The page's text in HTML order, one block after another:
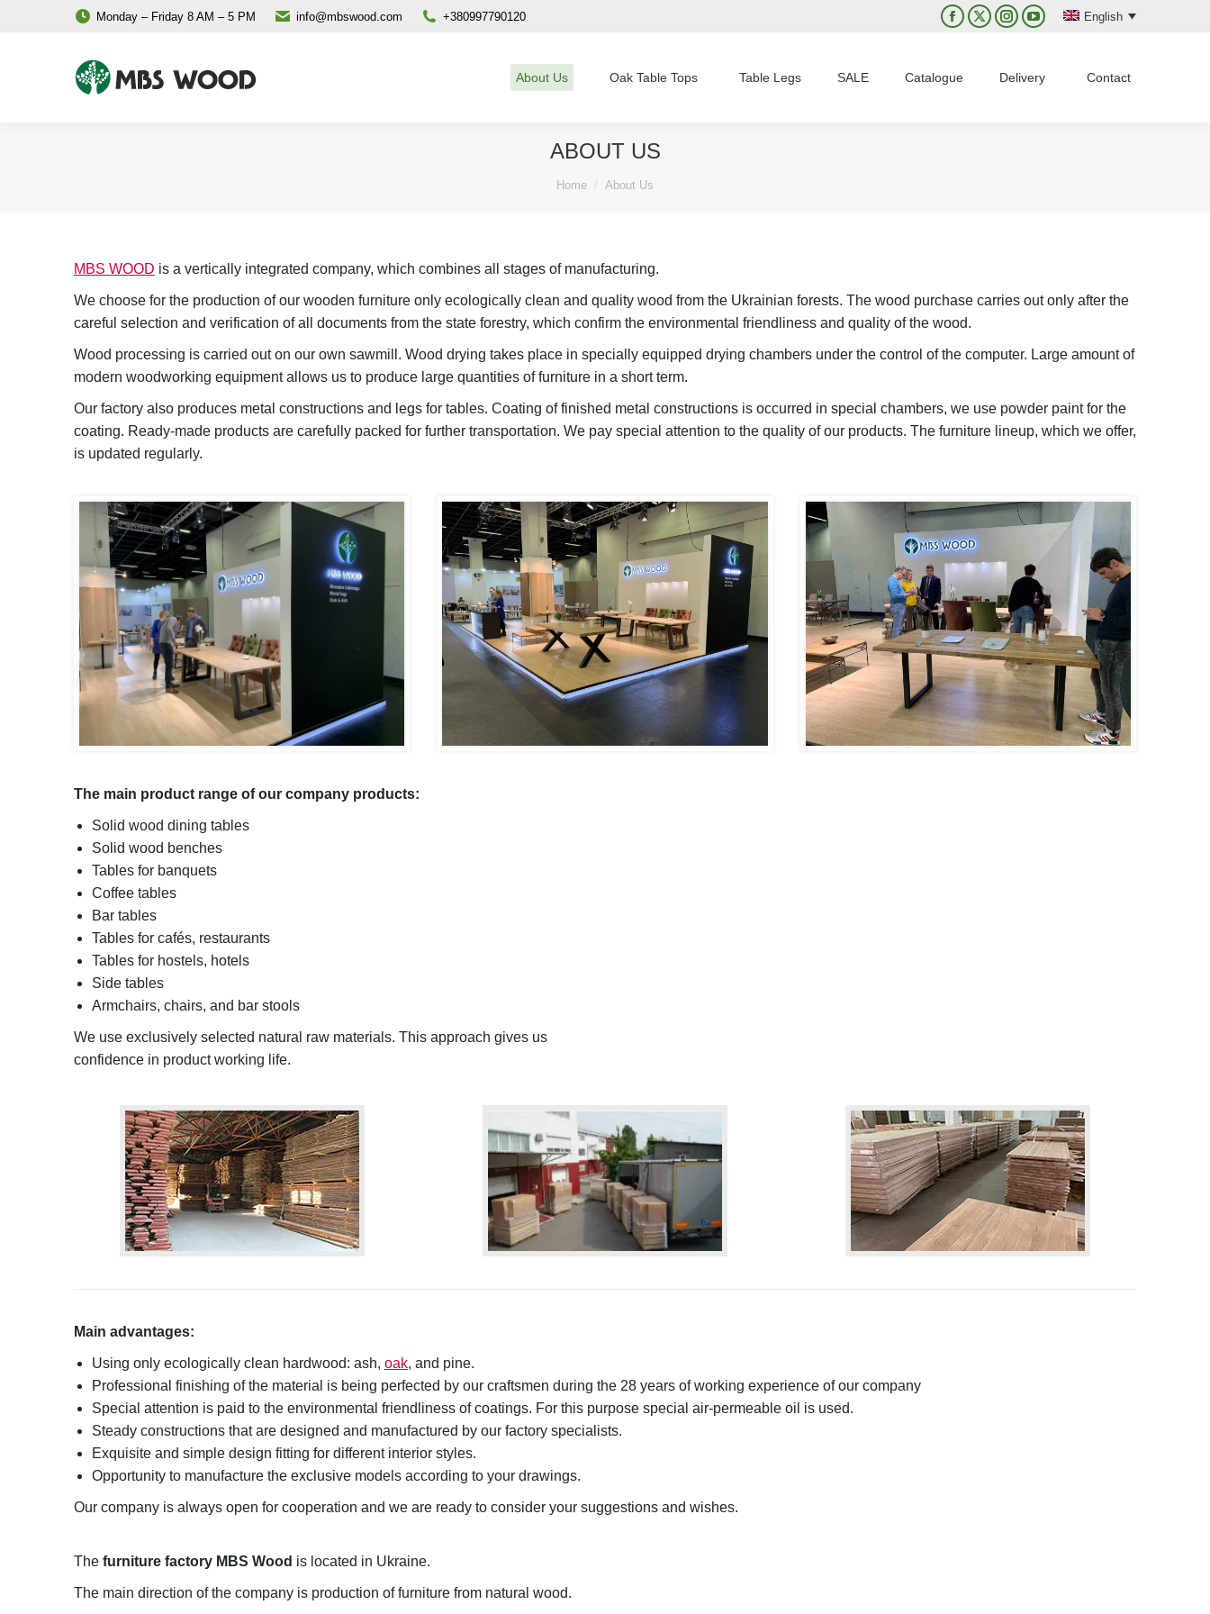
Monday – Friday 8 AM – 5 PM info@mbswood.com +380997790120
Facebook
opens
X
opens
Instagram
opens
YouTube
opens
English
About Us Oak Table Tops Table Legs SALE Catalogue Delivery Contact
ABOUT US
Home About Us
MBS WOOD is a vertically integrated company, which combines all stages of manufacturing.
We choose for the production of our wooden furniture only ecologically clean and quality wood from the Ukrainian forests. The wood purchase carries out only after the
careful selection and verification of all documents from the state forestry, which confirm the environmental friendliness and quality of the wood.
Wood processing is carried out on our own sawmill . Wood drying takes place in specially equipped drying chambers under the control of the computer. Large amountof
modern woodworking equipment allows us to produce large quantities of furniture in a short term.
Our factory also produces metal constructions and legs for tables. Coating of finished metal constructions is occurred in special chambers, we use powder paint for the
coating. Ready-made products are carefully packed for further transportation. We pay special attention to the quality of our products. The furniture lineup, which we offer,
is updated regularly.
The main product range ofour company products:
Solid wood dining tables
Solid wood benches
Tables for banquets
Coffee tables
Bar tables
Tables for cafés, restaurants
Tables for hostels, hotels
Side tables
Armchairs, chairs, and bar stool s
We use exclusively selected natural raw materials. This approach gives us
confidence in productworking life.
Main advantages:
Using only ecologically clean hardwood: ash, oak, and pine.
Professional finishing of the material is being perfected by our craftsmen during the 28 years ofworking experience of our company
Special attention is paid to the environmental friendliness of coatings. For this purpose special air-permeable oil is used.
Steady constructions that are designed and manufactured by our factory specialists.
Exquisite and simple design fitting for different interior styles.
Opportunity to manufacture the exclusive models according to your drawings.
Our company is always open for cooperation and we are ready to consider your suggestions and wishes.
The furniture factory MBS Wood is located in Ukraine.
The main direction of the company is production of furniture from natural wood.